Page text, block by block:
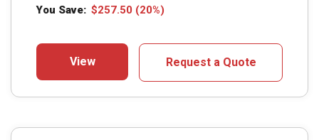
You Save: $257.50 (20%)
View Request a Quote